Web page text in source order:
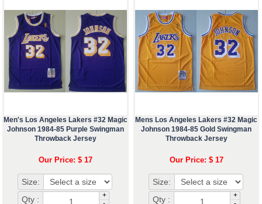
Men's Los Angeles Lakers #32 Magic
Johnson 1984-85 Purple Swingman
Throwback Jersey
Our Price: $ 17
Size:
Qty :
+
Mens Los Angeles Lakers #32 Magic
Johnson 1984-85 Gold Swingman
Throwback Jersey
Our Price: $ 17
Size:
Qty :
+